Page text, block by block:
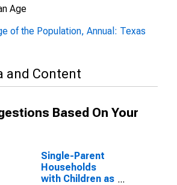
Age
of the Population, Annual: Texas
and Content
Based On Your
Single-Parent
Households
with Children as